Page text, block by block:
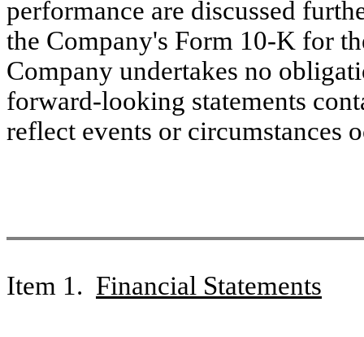
performance are discussed
the Company's Form 10-K for
Company undertakes no
forward-looking statements
reflect events or circumstances
Item 1. Financial Statements